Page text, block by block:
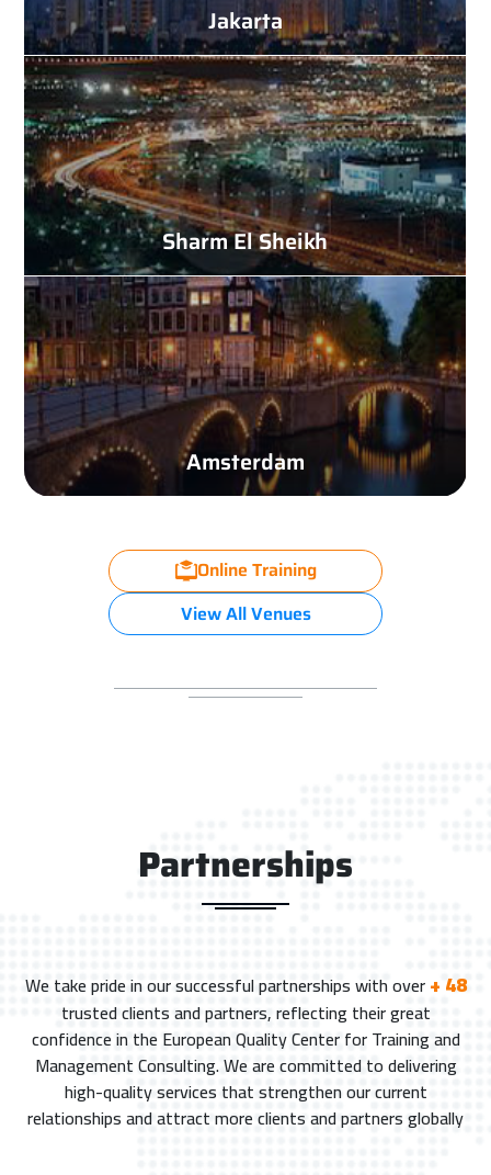
Jakarta
Sharm El Sheikh
Amsterdam
Online Training
View All Venues
Partnerships
We take pride in our successful partnerships with over+ 48
trusted clients and partners, reflecting their great
confidence in the European Quality Center for Training and
Management Consulting. We are committed to delivering
high-quality services that strengthen our current
relationships and attract more clients and partners globally